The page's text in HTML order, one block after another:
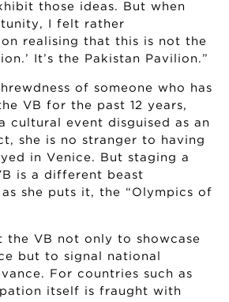
those ideas. But when
I felt rather
realising that this is not the
It’s the Pakistan Pavilion.”
of someone who has
VB for the past 12 years,
cultural event disguised as an
she is no stranger to having
in Venice. But staging a
is a different beast
she puts it, the “Olympics of
the VB not only to showcase
but to signal national
For countries such as
itself is fraught with